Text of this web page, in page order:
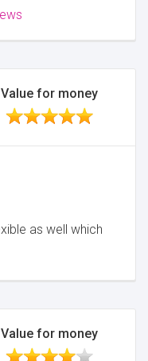
Value for money
as well which
Value for money